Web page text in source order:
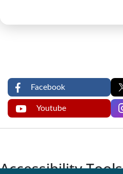
Facebook
Youtube
Accessibility Tools